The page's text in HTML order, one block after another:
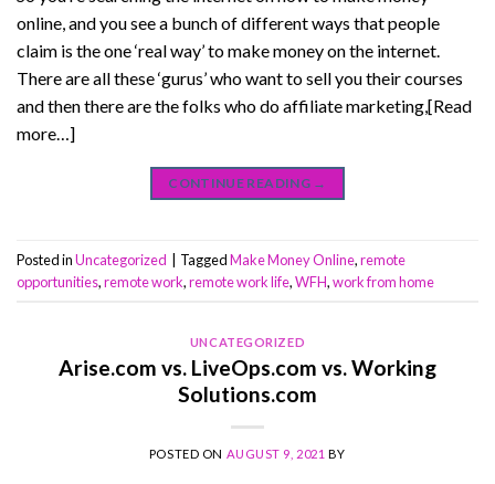
online, and you see a bunch of different ways that people
claim is the one ‘real way’ to make money on the internet.
There are all these ‘gurus’ who want to sell you their courses
and then there are the folks who do affiliate marketing,[Read
more…]
CONTINUE READING →
Posted inUncategorized TaggedMake Money Online,remote
opportunities,remote work,remote work life,WFH,work from home
UNCATEGORIZED
Arise.com vs. LiveOps.com vs. Working
Solutions.com
POSTED ON AUGUST 9, 2021 BY